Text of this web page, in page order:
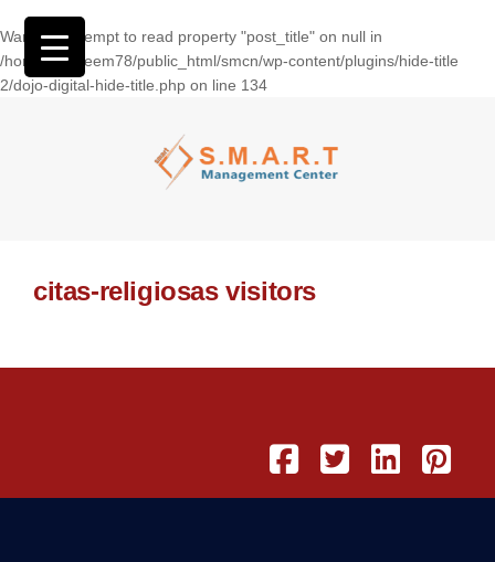
Warning: Attempt to read property "post_title" on null in
/home/wasseem78/public_html/smcn/wp-content/plugins/hide-title
2/dojo-digital-hide-title.php on line 134
citas-religiosas visitors